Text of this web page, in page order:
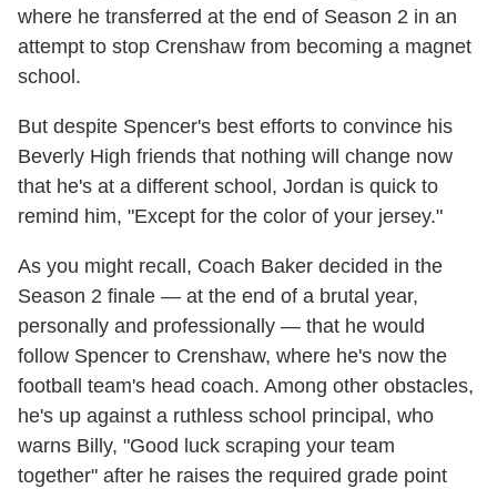
where he transferred at the end of Season 2 in an
attempt to stop Crenshaw from becoming a magnet
school.
But despite Spencer's best efforts to convince his
Beverly High friends that nothing will change now
that he's at a different school, Jordan is quick to
remind him, "Except for the color of your jersey."
As you might recall, Coach Baker decided in the
Season 2 finale — at the end of a brutal year,
personally and professionally — that he would
follow Spencer to Crenshaw, where he's now the
football team's head coach. Among other obstacles,
he's up against a ruthless school principal, who
warns Billy, "Good luck scraping your team
together" after he raises the required grade point